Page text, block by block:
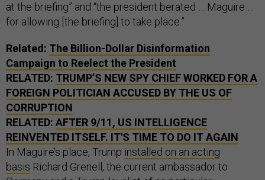
at the briefing” and “the president berated … Maguire …
for allowing [the briefing] to take place.”
Related: The Billion-Dollar Disinformation
Campaign to Reelect the President
RELATED: TRUMP’S NEW SPY CHIEF WORKED FOR A
FOREIGN POLITICIAN ACCUSED BY THE US OF
CORRUPTION
RELATED: AFTER 9/11, US INTELLIGENCE
REINVENTED ITSELF. IT'S TIME TO DO IT AGAIN
In Maguire’s place, Trump installed on an acting
basis Richard Grenell, the current ambassador to